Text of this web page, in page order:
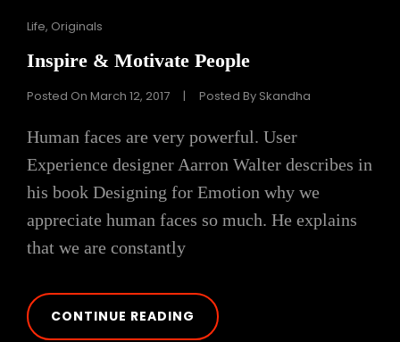
Cat
Life, Originals
Inspire & Motivate People
Posted On March 12, 2017 | Posted By Skandha
Human faces are very powerful. User
Experience designer Aarron Walter describes in
his book Designing for Emotion why we
appreciate human faces so much. He explains
that we are constantly
CONTINUE READING INSPIRE
&